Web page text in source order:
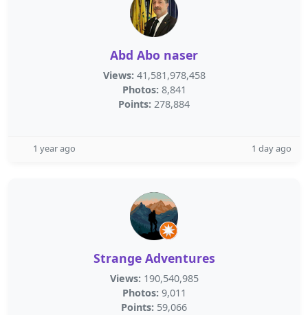
Abd Abo naser
Views: 41,581,978,458
Photos: 8,841
Points: 278,884
1 year ago 1 day ago
Strange Adventures
Views: 190,540,985
Photos: 9,011
Points: 59,066